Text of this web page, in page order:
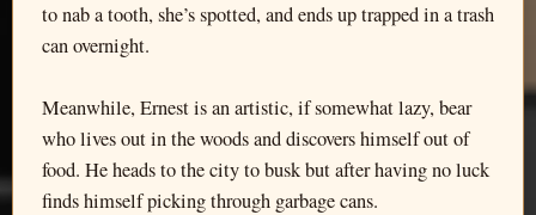
to nab a tooth, she’s spotted, and ends up trapped in a trash
can overnight.
Meanwhile, Ernest is an artistic, if somewhat lazy, bear
who lives out in the woods and discovers himself out of
food. He heads to the city to busk but after having no luck
finds himself picking through garbage cans.